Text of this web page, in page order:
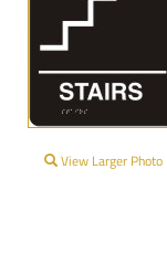
View Larger Photo